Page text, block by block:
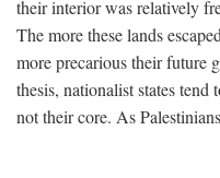
their interior was relatively
The more these lands
more precarious their future
thesis, nationalist states tend
not their core. As